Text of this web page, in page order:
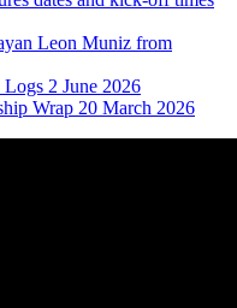
Leon Muniz from
2 June 2026
Wrap 20 March 2026